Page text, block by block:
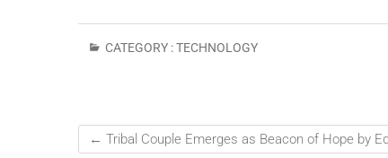
CATEGORY :TECHNOLOGY
← Tribal Couple Emerges as Beacon of Hope by